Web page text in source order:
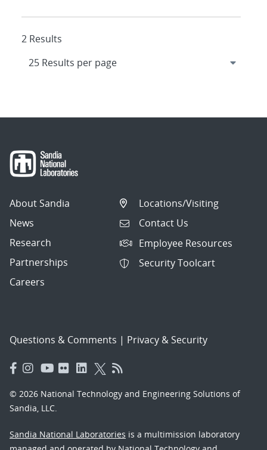
2 Results
About Sandia
News
Research
Partnerships
Careers
Locations/Visiting
Contact Us
Employee Resources
Security Toolcart
Questions & Comments | Privacy & Security
© 2026 National Technology and Engineering Solutions of
Sandia, LLC.
Sandia National Laboratories is a multimission laboratory